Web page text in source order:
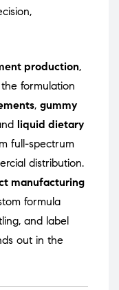
production,
formulation
, gummy
liquid dietary
full-spectrum
distribution.
manufacturing
formula
and label
out in the